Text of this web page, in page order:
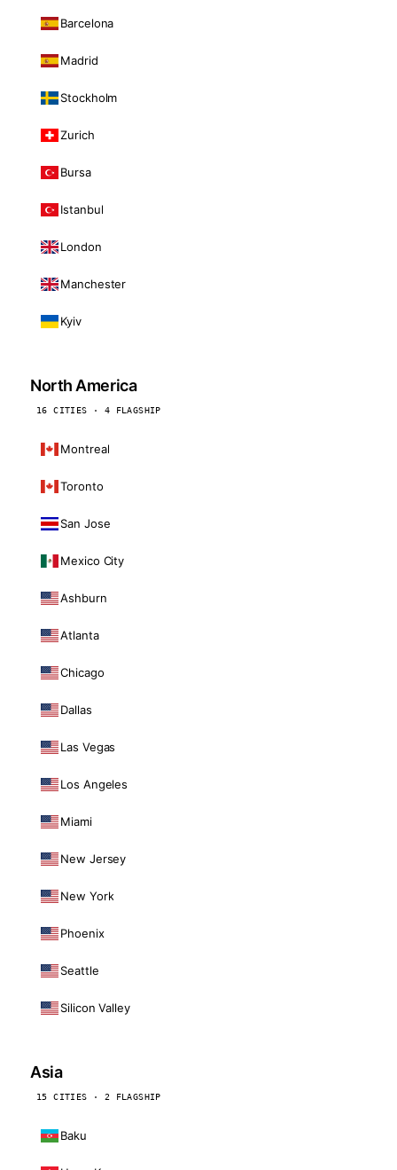
Barcelona
Madrid
Stockholm
Zurich
Bursa
Istanbul
London
Manchester
Kyiv
North America
16 CITIES · 4 FLAGSHIP
Montreal
Toronto
San Jose
Mexico City
Ashburn
Atlanta
Chicago
Dallas
Las Vegas
Los Angeles
Miami
New Jersey
New York
Phoenix
Seattle
Silicon Valley
Asia
15 CITIES · 2 FLAGSHIP
Baku